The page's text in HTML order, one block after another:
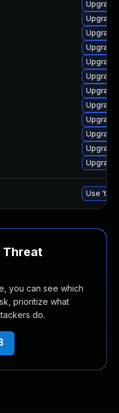
Upgrade
Use
you can see which
prioritize what
do.